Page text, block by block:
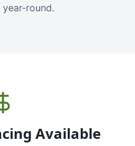
round.
Available